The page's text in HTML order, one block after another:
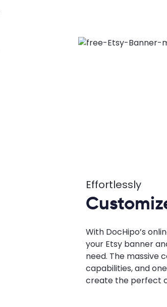
Effortlessly
With DocHipo’s
your Etsy banner
need. The massive
capabilities, and
create the perfect